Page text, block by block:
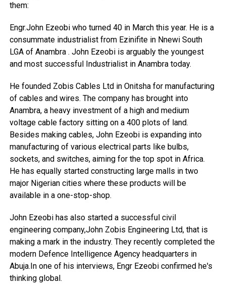
them:
Engr.John Ezeobi who turned 40 in March this year. He is a
consummate industrialist from Ezinifite in Nnewi South
LGA of Anambra . John Ezeobi is arguably the youngest
and most successful Industrialist in Anambra today.
He founded Zobis Cables Ltd in Onitsha for manufacturing
of cables and wires. The company has brought into
Anambra, a heavy investment of a high and medium
voltage cable factory sitting on a 400 plots of land.
Besides making cables, John Ezeobi is expanding into
manufacturing of various electrical parts like bulbs,
sockets, and switches, aiming for the top spot in Africa.
He has equally started constructing large malls in two
major Nigerian cities where these products will be
available in a one-stop-shop.
John Ezeobi has also started a successful civil
engineering company,John Zobis Engineering Ltd, that is
making a mark in the industry. They recently completed the
modern Defence Intelligence Agency headquarters in
Abuja.In one of his interviews, Engr Ezeobi confirmed he's
thinking global.